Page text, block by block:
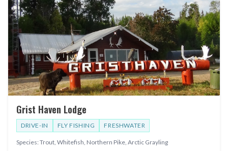
Grist Haven Lodge
DRIVE-IN FLY FISHING FRESHWATER
Species: Trout, Whitefish, Northern Pike, Arctic Grayling